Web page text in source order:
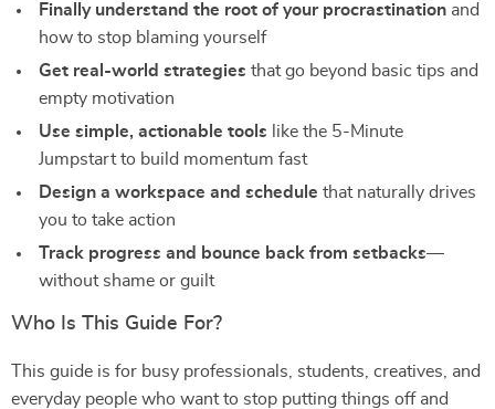
Finally understand the root of your procrastination and
how to stop blaming yourself
Get real-world strategies that go beyond basic tips and
empty motivation
Use simple, actionable tools like the 5-Minute
Jumpstart to build momentum fast
Design a workspace and schedule that naturally drives
you to take action
Track progress and bounce back from setbacks—
without shame or guilt
Who Is This Guide For?
This guide is for busy professionals, students, creatives, and
everyday people who want to stop putting things off and